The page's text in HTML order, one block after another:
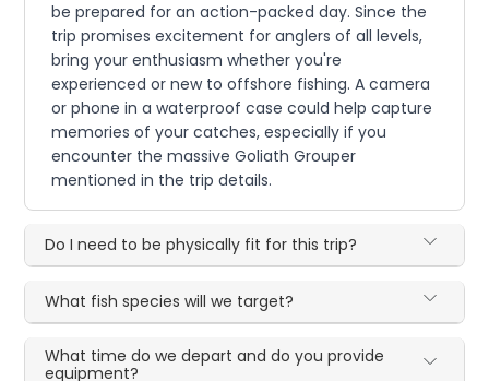
be prepared for an action-packed day. Since the
trip promises excitement for anglers of all levels,
bring your enthusiasm whether you're
experienced or new to offshore fishing. A camera
or phone in a waterproof case could help capture
memories of your catches, especially if you
encounter the massive Goliath Grouper
mentioned in the trip details.
Do I need to be physically fit for this trip?
What fish species will we target?
What time do we depart and do you provide
equipment?